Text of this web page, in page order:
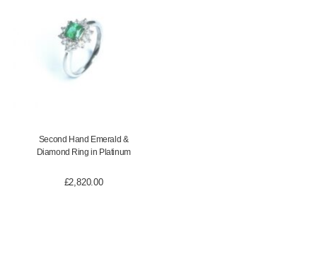
Second Hand Emerald &
Diamond Ring in Platinum
£2,820.00